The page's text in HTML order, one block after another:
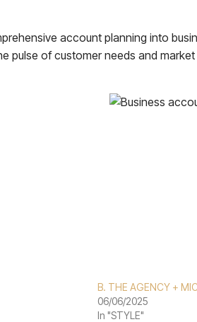
account planning into
pulse of customer needs and
B. THE AGENCY +
06/06/2025
In "STYLE"